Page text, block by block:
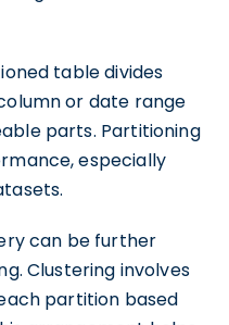
table divides
or date range
parts. Partitioning
especially
can be further
Clustering involves
partition based